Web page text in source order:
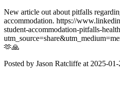
New article out about pitfalls
accommodation. https://
student-accommodation-pitfalls-
🫶🙏
Posted by Jason Ratcliffe at 2025-